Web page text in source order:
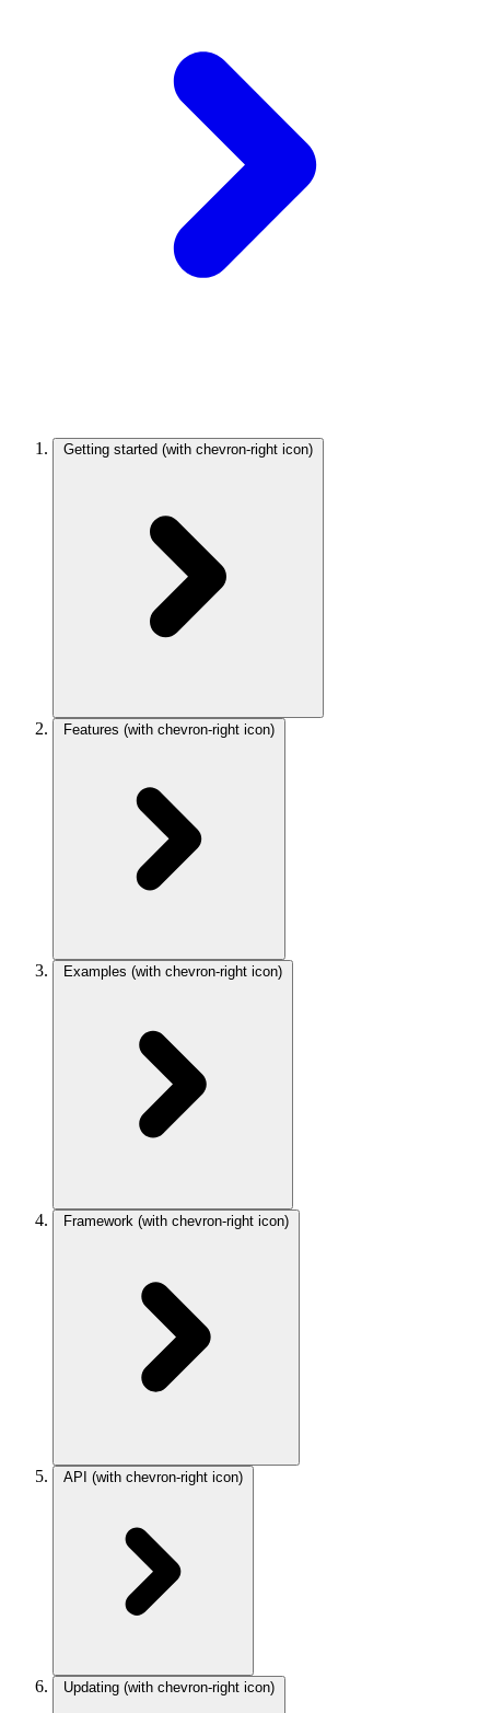
Getting started (with chevron-right icon)
Features (with chevron-right icon)
Examples (with chevron-right icon)
Framework (with chevron-right icon)
API (with chevron-right icon)
Updating (with chevron-right icon)